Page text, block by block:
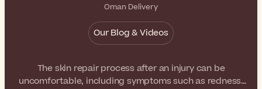
Oman Delivery
Our Blog & Videos
The skin repair process after an injury can be
uncomfortable, including symptoms such as redness,